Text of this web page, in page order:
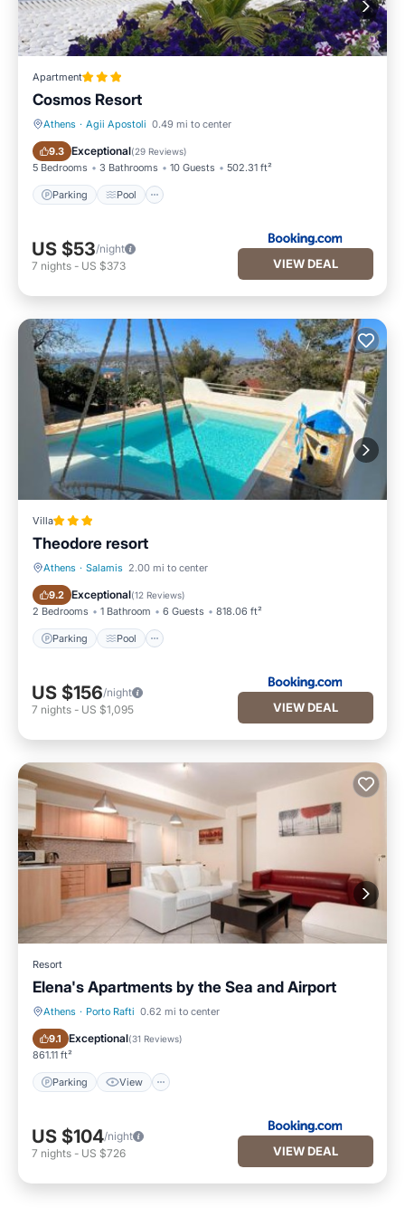
Apartment
Cosmos Resort
Athens · Agii Apostoli 0.49 mi to center
9.3 Exceptional(29 Reviews)
5 Bedrooms 3 Bathrooms 10 Guests 502.31 ft²
Parking Pool
Parking Pool
US $53/night
7 nights - US $373 VIEW DEAL
Villa
Theodore resort
Athens · Salamis 2.00 mi to center
9.2 Exceptional(12 Reviews)
2 Bedrooms 1 Bathroom 6 Guests 818.06 ft²
Parking Pool
Parking Pool
US $156/night
7 nights - US $1,095 VIEW DEAL
Resort
Elena's Apartments by the Sea and Airport
Athens · Porto Rafti 0.62 mi to center
9.1 Exceptional(31 Reviews)
861.11 ft²
Parking View
Parking View
US $104/night
7 nights - US $726 VIEW DEAL